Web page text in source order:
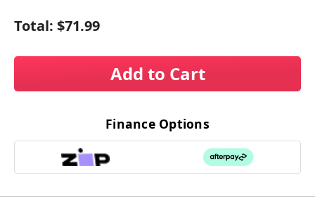
Total: $71.99
Add to Cart
Finance Options